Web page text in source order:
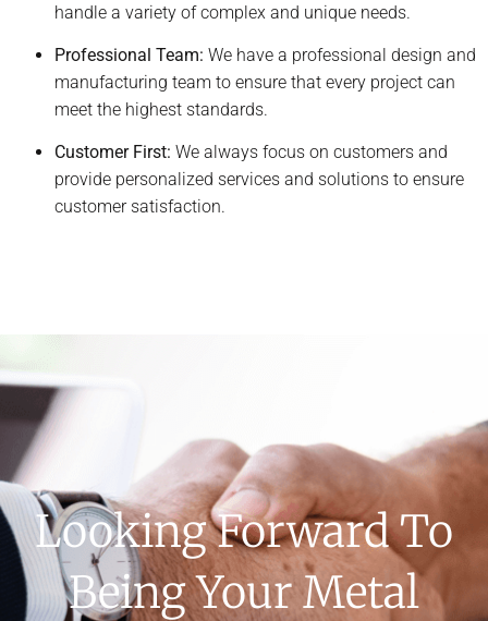
handle a variety of complex and unique needs.
Professional Team: We have a professional design and
manufacturing team to ensure that every project can
meet the highest standards.
Customer First: We always focus on customers and
provide personalized services and solutions to ensure
customer satisfaction.
Looking Forward To
Being Your Metal